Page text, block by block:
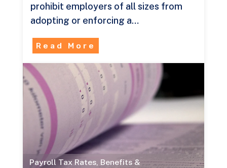
prohibit employers of all sizes from
adopting or enforcing a…
Read More
Payroll Tax Rates, Benefits &